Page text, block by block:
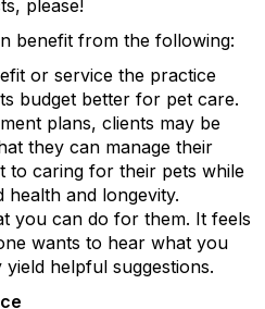
please!
benefit from the following:
or service the practice
budget better for pet care.
plans, clients may be
they can manage their
to caring for their pets while
and longevity.
you can do for them. It feels
wants to hear what you
helpful suggestions.